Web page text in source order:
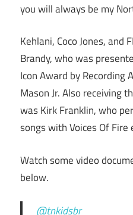
you will always be my
Kehlani, Coco Jones,
Brandy, who was
Icon Award by Recording
Mason Jr. Also receiving
was Kirk Franklin, who
songs with Voices Of
Watch some video
below.
@tnkidsbr